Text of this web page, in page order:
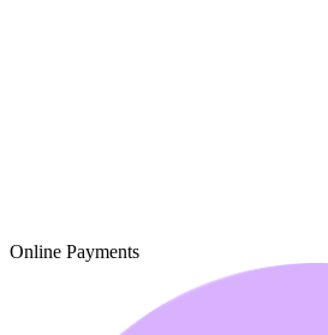
Online Payments